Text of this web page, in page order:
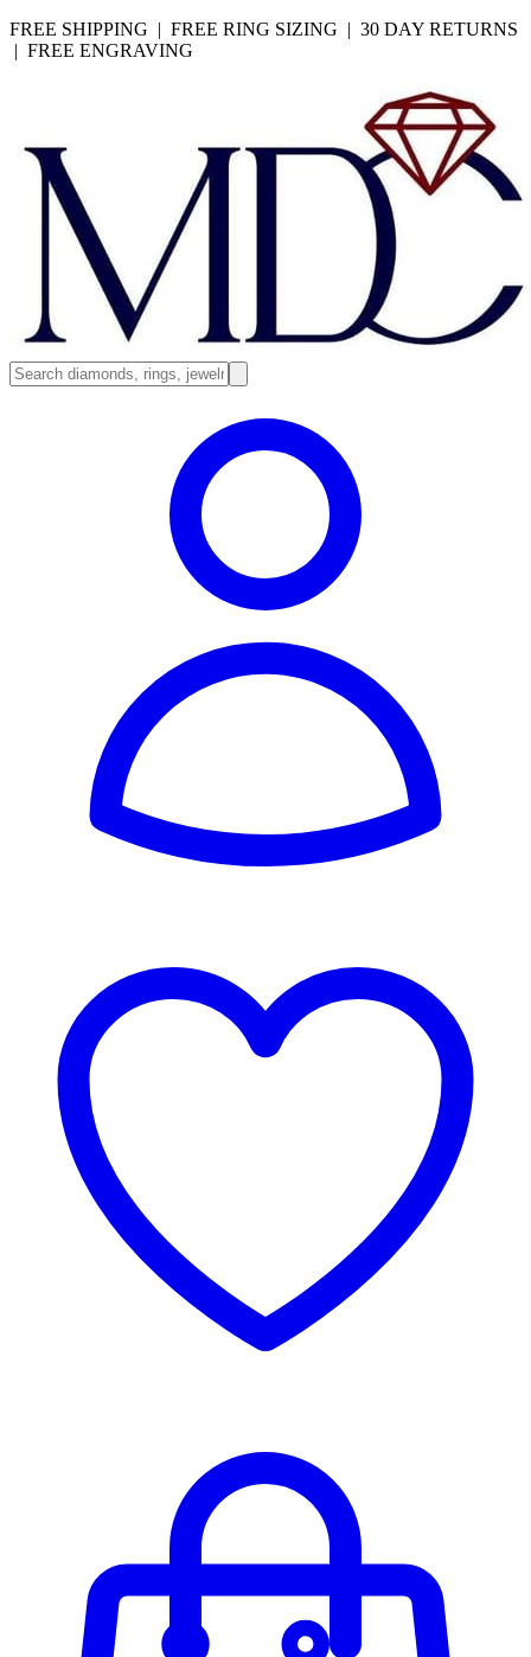
FREE SHIPPING | FREE RING SIZING | 30 DAY RETURNS
| FREE ENGRAVING